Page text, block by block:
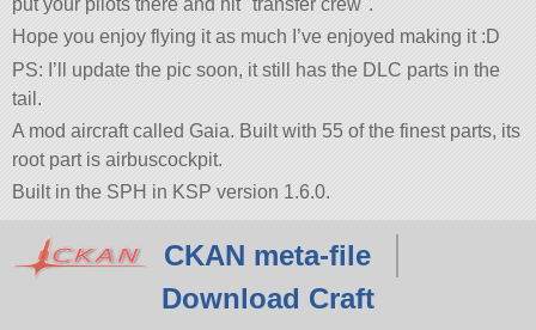
put your pilots there and hit transfer crew .
Hope you enjoy flying it as much I’ve enjoyed making it :D
PS: I’ll update the pic soon, it still has the DLC parts in the
tail.
A mod aircraft called Gaia. Built with 55 of the finest parts, its
root part is airbuscockpit.
Built in the SPH in KSP version 1.6.0.
CKAN meta-file
Download Craft